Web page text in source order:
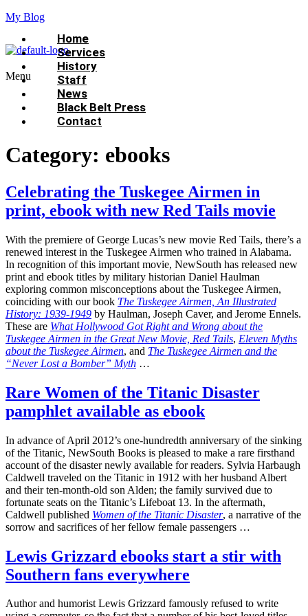
My Blog
Menu
Home
Services
History
Staff
News
Black Belt Press
Contact
Category: ebooks
Celebrating the Tuskegee Airmen in
print, ebook with new Red Tails movie
With the premiere of George Lucas’s new movie Red Tails, there’s a
renewed interest in the Tuskegee Airmen who trained in Alabama.
In recognition of this important movie, NewSouth has released new
print and ebook titles by military historian Daniel Haulman
exploring common misconceptions about the Tuskegee Airmen,
coinciding with our book The Tuskegee Airmen, An Illustrated
History: 1939-1949 by Haulman, Joseph Caver, and Jerome Ennels.
These are What Hollywood Got Right and Wrong about the
Tuskegee Airmen in the Great New Movie, Red Tails, Eleven Myths
about the Tuskegee Airmen, and The Tuskegee Airmen and the
“Never Lost a Bomber” Myth …
Rare Women of the Titanic Disaster
pamphlet available as ebook
In advance of April 2012’s one-hundredth anniversary of the sinking
of the Titanic, NewSouth Books is pleased to make a rare firsthand
account of the disaster newly available for readers. Sylvia Harbaugh
Caldwell traveled on the Titanic in 1912 with her husband Albert
and their ten-month-old son Alden; the family survived due to
fortunate seats on the Titanic’s Lifeboat 13. In the aftermath,
Caldwell published Women of the Titanic Disaster, a narrative of the
sorrow and sacrifices of her fellow female passengers …
Lewis Grizzard ebooks start a stir with
Southern fans everywhere
Author and humorist Lewis Grizzard famously refused to write